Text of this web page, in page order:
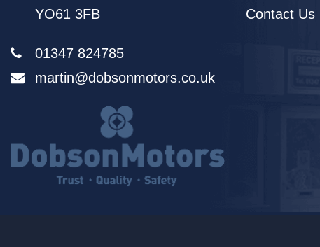
YO61 3FB
01347 824785
martin@dobsonmotors.co.uk
Contact Us